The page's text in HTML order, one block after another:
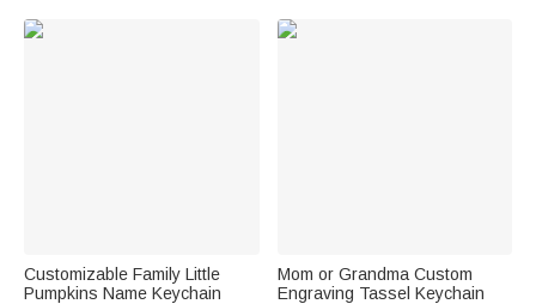
Customizable Family Little
Pumpkins Name Keychain
Mom or Grandma Custom
Engraving Tassel Keychain